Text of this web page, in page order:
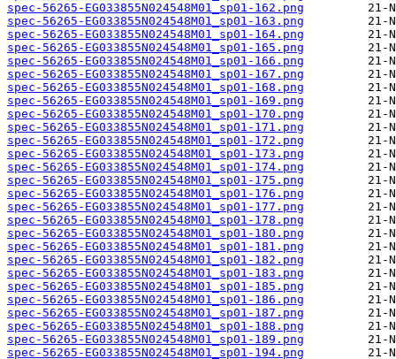
spec-56265-EG033855N024548M01_sp01-162.png
spec-56265-EG033855N024548M01_sp01-163.png
spec-56265-EG033855N024548M01_sp01-164.png
spec-56265-EG033855N024548M01_sp01-165.png
spec-56265-EG033855N024548M01_sp01-166.png
spec-56265-EG033855N024548M01_sp01-167.png
spec-56265-EG033855N024548M01_sp01-168.png
spec-56265-EG033855N024548M01_sp01-169.png
spec-56265-EG033855N024548M01_sp01-170.png
spec-56265-EG033855N024548M01_sp01-171.png
spec-56265-EG033855N024548M01_sp01-172.png
spec-56265-EG033855N024548M01_sp01-173.png
spec-56265-EG033855N024548M01_sp01-174.png
spec-56265-EG033855N024548M01_sp01-175.png
spec-56265-EG033855N024548M01_sp01-176.png
spec-56265-EG033855N024548M01_sp01-177.png
spec-56265-EG033855N024548M01_sp01-178.png
spec-56265-EG033855N024548M01_sp01-180.png
spec-56265-EG033855N024548M01_sp01-181.png
spec-56265-EG033855N024548M01_sp01-182.png
spec-56265-EG033855N024548M01_sp01-183.png
spec-56265-EG033855N024548M01_sp01-185.png
spec-56265-EG033855N024548M01_sp01-186.png
spec-56265-EG033855N024548M01_sp01-187.png
spec-56265-EG033855N024548M01_sp01-188.png
spec-56265-EG033855N024548M01_sp01-189.png
spec-56265-EG033855N024548M01_sp01-194.png